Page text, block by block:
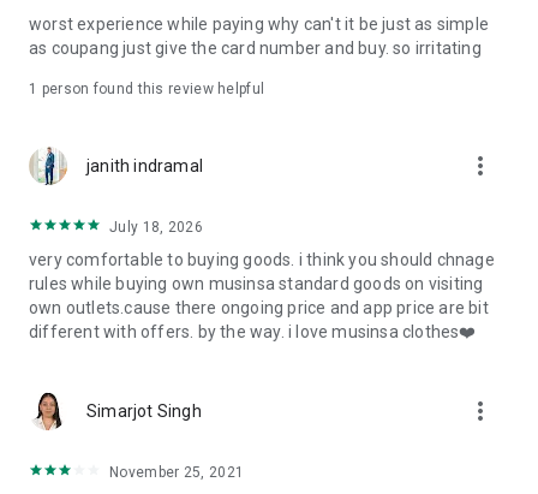
· File/Storage: Attach files
· Microphone/Voice Recognition: Voice Search
· Push Notification: Used for push notification function
· Bio information: Used for fingerprint/Face ID payment
authentication
worst experience while paying why can't it be just as simple
as coupang just give the card number and buy. so irritating
1 person found this review helpful
janith indramal more_vert
July 18, 2026
very comfortable to buying goods. i think you should chnage
rules while buying own musinsa standard goods on visiting
own outlets.cause there ongoing price and app price are bit
different with offers. by the way. i love musinsa clothes❤️
Simarjot Singh more_vert
November 25, 2021